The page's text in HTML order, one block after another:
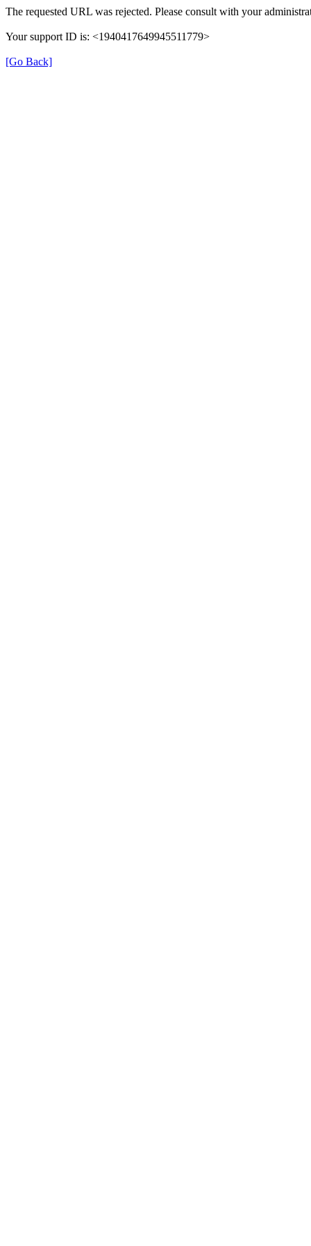
The requested URL was rejected. Please consult with your
Your support ID is: <1940417649945511779>
[Go Back]